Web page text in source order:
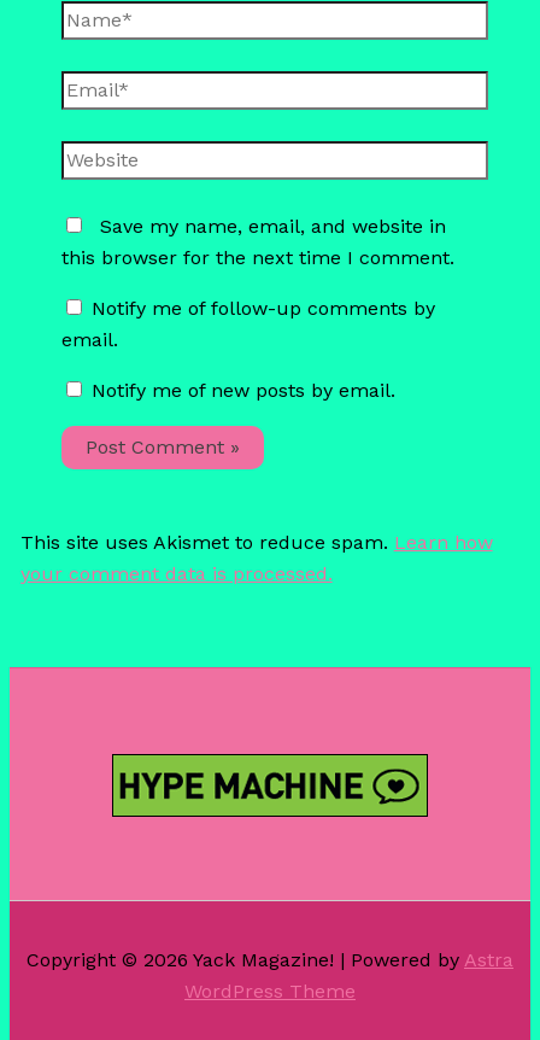
Name*
Email*
Website
Save my name, email, and website in
this browser for the next time I comment.
Notify me of follow-up comments by
email.
Notify me of new posts by email.
This site uses Akismet to reduce spam. Learn how
your comment data is processed.
Copyright © 2026 Yack Magazine! | Powered by Astra
WordPress Theme